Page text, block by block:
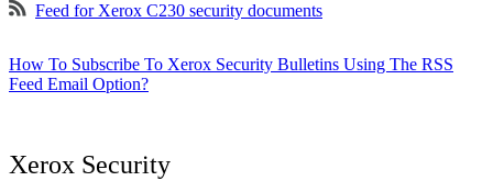
Feed for Xerox C230 security documents
How To Subscribe To Xerox Security Bulletins Using The RSS
Feed Email Option?
Xerox Security